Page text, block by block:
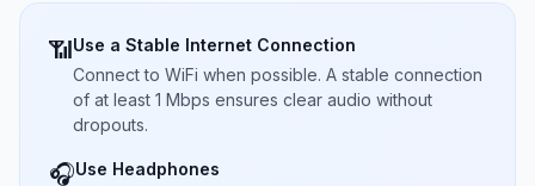
📶Use a Stable Internet Connection
Connect to WiFi when possible. A stable connection
of at least 1 Mbps ensures clear audio without
dropouts.
🎧Use Headphones